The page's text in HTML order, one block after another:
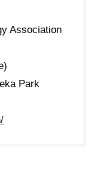
Association
Park